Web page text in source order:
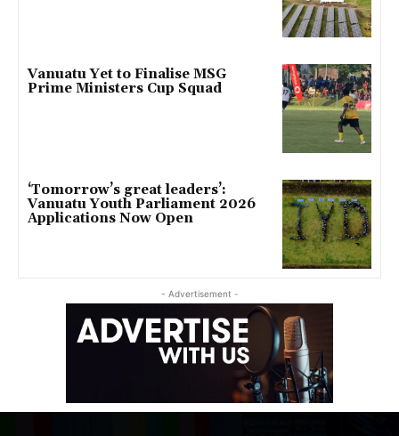
Vanuatu Yet to Finalise MSG
Prime Ministers Cup Squad
‘Tomorrow’s great leaders’:
Vanuatu Youth Parliament 2026
Applications Now Open
- Advertisement -